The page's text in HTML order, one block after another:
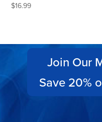
$16.99
Join Our
Save 20%